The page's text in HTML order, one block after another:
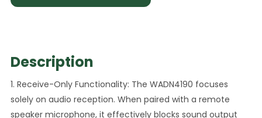
Description
1. Receive-Only Functionality: The WADN4190 focuses
solely on audio reception. When paired with a remote
speaker microphone, it effectively blocks sound output